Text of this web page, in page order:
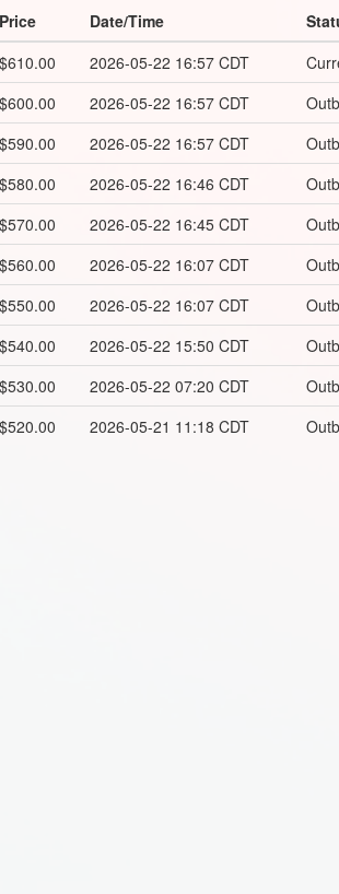
Price Date/Time
$610.00 2026-05-22 16:57 CDT
$600.00 2026-05-22 16:57 CDT
$590.00 2026-05-22 16:57 CDT
$580.00 2026-05-22 16:46 CDT
$570.00 2026-05-22 16:45 CDT
$560.00 2026-05-22 16:07 CDT
$550.00 2026-05-22 16:07 CDT
$540.00 2026-05-22 15:50 CDT
$530.00 2026-05-22 07:20 CDT
$520.00 2026-05-21 11:18 CDT